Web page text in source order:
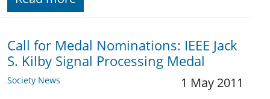
Call for Medal Nominations: IEEE Jack
S. Kilby Signal Processing Medal
Society News 1 May 2011